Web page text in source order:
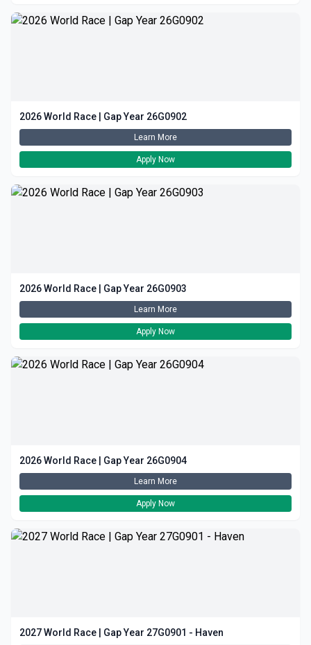
2026 World Race | Gap Year 26G0902
Learn More
Apply Now
2026 World Race | Gap Year 26G0903
Learn More
Apply Now
2026 World Race | Gap Year 26G0904
Learn More
Apply Now
2027 World Race | Gap Year 27G0901 - Haven